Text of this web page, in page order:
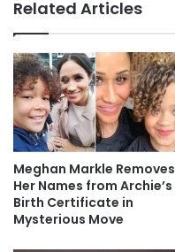
Related Articles
Meghan Markle Removes
Her Names from Archie’s
Birth Certificate in
Mysterious Move